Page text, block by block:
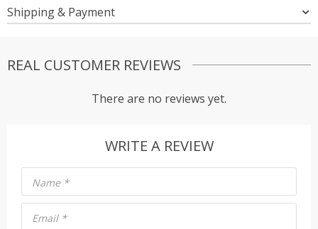
Shipping & Payment
REAL CUSTOMER REVIEWS
There are no reviews yet.
WRITE A REVIEW
Name *
Email *